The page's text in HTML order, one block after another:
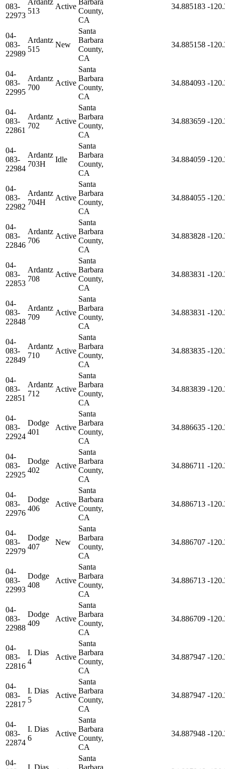
083-
22973
Ardantz
513
Active
Barbara
County,
CA
34.885183 -
04-
083-
22989
Ardantz
515
New
Santa
Barbara
County,
CA
34.885158 -
04-
083-
22995
Ardantz
700
Active
Santa
Barbara
County,
CA
34.884093 -
04-
083-
22861
Ardantz
702
Active
Santa
Barbara
County,
CA
34.883659 -
04-
083-
22984
Ardantz
703H
Idle
Santa
Barbara
County,
CA
34.884059 -
04-
083-
22982
Ardantz
704H
Active
Santa
Barbara
County,
CA
34.884055 -
04-
083-
22846
Ardantz
706
Active
Santa
Barbara
County,
CA
34.883828 -
04-
083-
22853
Ardantz
708
Active
Santa
Barbara
County,
CA
34.883831 -
04-
083-
22848
Ardantz
709
Active
Santa
Barbara
County,
CA
34.883831 -
04-
083-
22849
Ardantz
710
Active
Santa
Barbara
County,
CA
34.883835 -
04-
083-
22851
Ardantz
712
Active
Santa
Barbara
County,
CA
34.883839 -
04-
083-
22924
Dodge
401
Active
Santa
Barbara
County,
CA
34.886635 -
04-
083-
22925
Dodge
402
Active
Santa
Barbara
County,
CA
34.886711 -
04-
083-
22976
Dodge
406
Active
Santa
Barbara
County,
CA
34.886713 -
04-
083-
22979
Dodge
407
New
Santa
Barbara
County,
CA
34.886707 -
04-
083-
22993
Dodge
408
Active
Santa
Barbara
County,
CA
34.886713 -
04-
083-
22988
Dodge
409
Active
Santa
Barbara
County,
CA
34.886709 -
04-
083-
22816
I. Dias
4
Active
Santa
Barbara
County,
CA
34.887947 -
04-
083-
22817
I. Dias
5
Active
Santa
Barbara
County,
CA
34.887947 -
04-
083-
22874
I. Dias
6
Active
Santa
Barbara
County,
CA
34.887948 -
04-
I. Dias
Santa
Barbara